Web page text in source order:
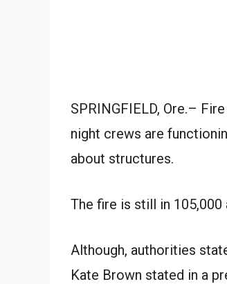
SPRINGFIELD, Ore.–
night crews are
about structures.
The fire is still in 105,000
Although, authorities
Kate Brown stated in a